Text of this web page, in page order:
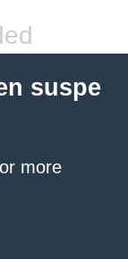
suspe
more